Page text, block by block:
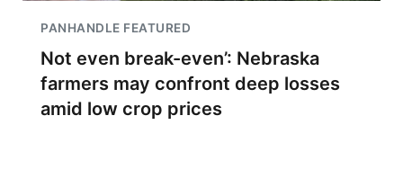
PANHANDLE FEATURED
Not even break-even’: Nebraska
farmers may confront deep losses
amid low crop prices